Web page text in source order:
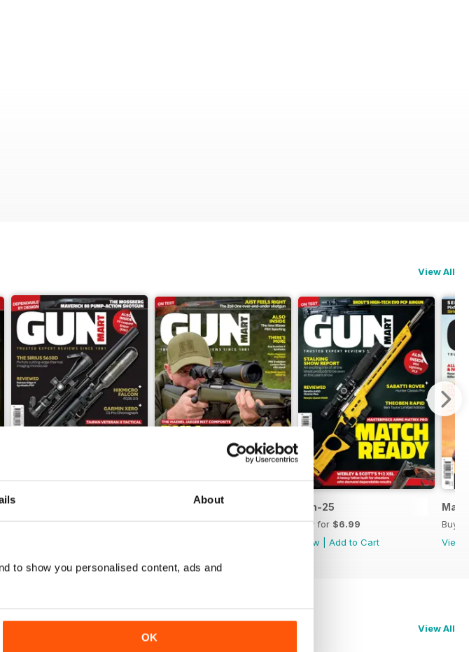
About
to show you personalised content, ads and
OK
View All
Aug-25
Buy for$6.99
Buy for$6.99
Jun-25
Buy for $6.99
View
Add to Cart
Buy
View
View All